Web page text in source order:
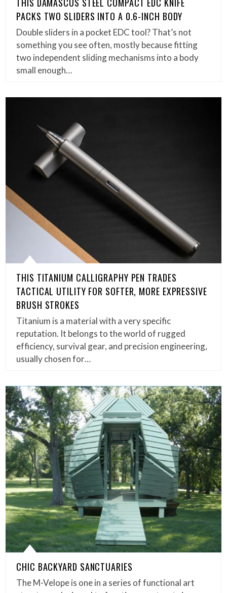
PACKS TWO SLIDERS INTO A 0.6-INCH BODY
Double sliders in a pocket EDC tool? That’s not
something you see often, mostly because fitting
two independent sliding mechanisms into a body
small enough…
THIS TITANIUM CALLIGRAPHY PEN TRADES
TACTICAL UTILITY FOR SOFTER, MORE EXPRESSIVE
BRUSH STROKES
Titanium is a material with a very specific
reputation. It belongs to the world of rugged
efficiency, survival gear, and precision engineering,
usually chosen for…
CHIC BACKYARD SANCTUARIES
The M-Velope is one in a series of functional art